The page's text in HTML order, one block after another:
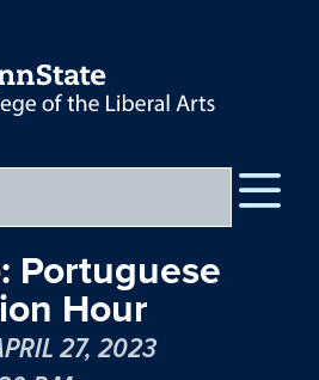
Portuguese
Hour
27, 2023